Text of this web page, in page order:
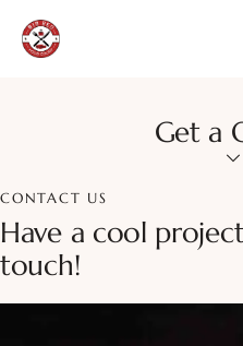
Get a
CONTACT US
Have a cool
touch!